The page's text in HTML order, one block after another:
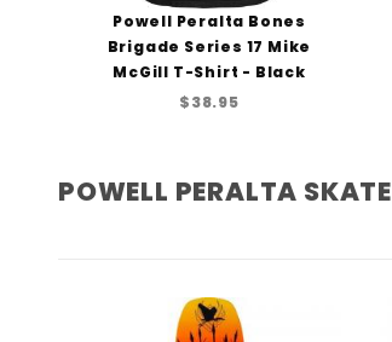
Powell Peralta Bones
Brigade Series 17 Mike
McGill T-Shirt - Black
$38.95
POWELL PERALTA